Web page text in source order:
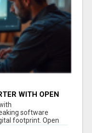
WITH OPEN
software
footprint. Open